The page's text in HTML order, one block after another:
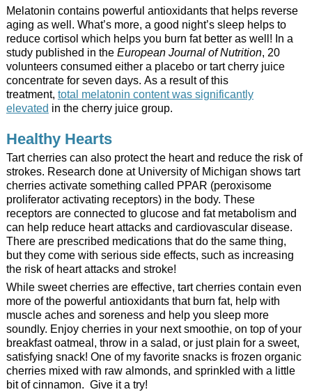
Melatonin contains powerful antioxidants that helps reverse
aging as well. What’s more, a good night’s sleep helps to
reduce cortisol which helps you burn fat better as well! In a
study published in theEuropean Journal of Nutrition, 20
volunteers consumed either a placebo or tart cherry juice
concentrate for seven days. As a result of this
treatment, total melatonin content was significantly
elevated in the cherry juice group.
Healthy Hearts
Tart cherries can also protect the heart and reduce the risk of
strokes. Research done at University of Michigan shows tart
cherries activate something called PPAR (peroxisome
proliferator activating receptors) in the body. These
receptors are connected to glucose and fat metabolism and
can help reduce heart attacks and cardiovascular disease.
There are prescribed medications that do the same thing,
but they come with serious side effects, such as increasing
the risk of heart attacks and stroke!
While sweet cherries are effective, tart cherries contain even
more of the powerful antioxidants that burn fat, help with
muscle aches and soreness and help you sleep more
soundly. Enjoy cherries in your next smoothie, on top of your
breakfast oatmeal, throw in a salad, or just plain for a sweet,
satisfying snack! One of my favorite snacks is frozen organic
cherries mixed with raw almonds, and sprinkled with a little
bit of cinnamon. Give it a try!